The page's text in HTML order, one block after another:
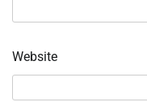
Website